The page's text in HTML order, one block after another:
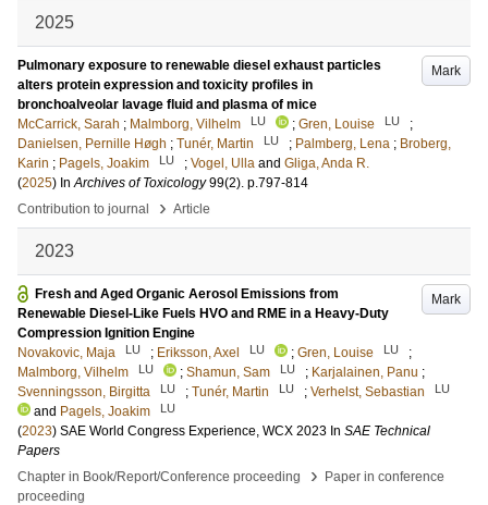
2025
Mark
Pulmonary exposure to renewable diesel exhaust particles
alters protein expression and toxicity profiles in
bronchoalveolar lavage fluid and plasma of mice
McCarrick, Sarah ; Malmborg, Vilhelm LU ; Gren, Louise LU
;
Danielsen, Pernille Høgh ; Tunér, Martin LU ; Palmberg, Lena ; Broberg,
Karin ; Pagels, Joakim LU ; Vogel, Ulla and Gliga, Anda R.
(2025) InArchives of Toxicology 99(2). p.797-814
Contribution to journal
› Article
2023
Mark
Fresh and Aged Organic Aerosol Emissions from
Renewable Diesel-Like Fuels HVO and RME in a Heavy-Duty
Compression Ignition Engine
Novakovic, Maja
LU ; Eriksson, Axel LU ; Gren, Louise LU
;
Malmborg, Vilhelm
LU ; Shamun, Sam LU ; Karjalainen, Panu ;
Svenningsson, Birgitta
LU ; Tunér, Martin LU ; Verhelst, Sebastian LU
and Pagels, Joakim LU
(2023) SAE World Congress Experience, WCX 2023 In SAE Technical
Papers
Chapter in Book/Report/Conference proceeding
›
Paper in conference
proceeding